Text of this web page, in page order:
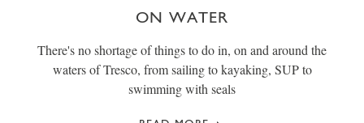
ON WATER
There's no shortage of things to do in, on and around the
waters of Tresco, from sailing to kayaking, SUP to
swimming with seals